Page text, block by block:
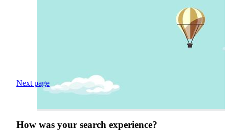
Next page
How was your search experience?